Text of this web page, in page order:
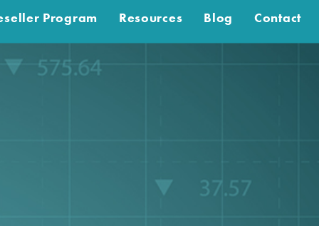
Program Resources Blog Contact